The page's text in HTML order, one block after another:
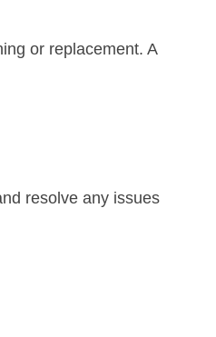
or replacement. A
resolve any issues